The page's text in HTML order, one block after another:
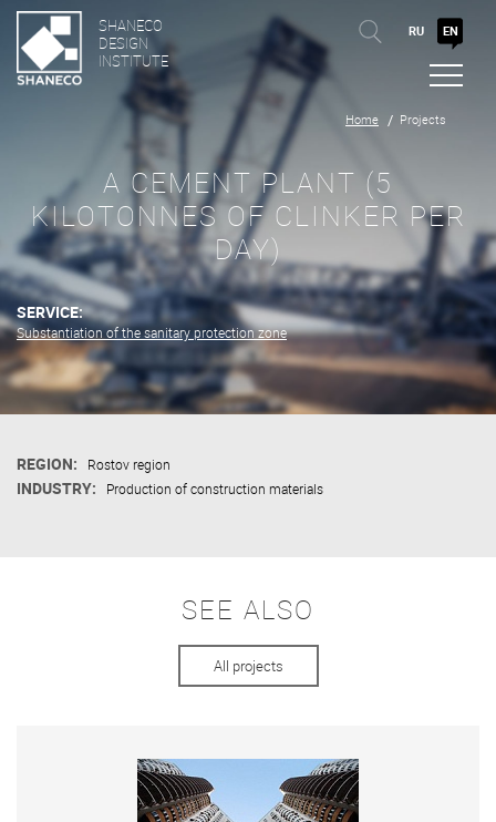
SHANECO
DESIGN
INSTITUTE
RU EN
A CEMENT PLANT (5
KILOTONNES OF CLINKER PER
DAY)
SERVICE:
Substantiation of the sanitary protection zone
Home Projects
REGION: Rostov region
INDUSTRY: Production of construction materials
SEE ALSO
All projects